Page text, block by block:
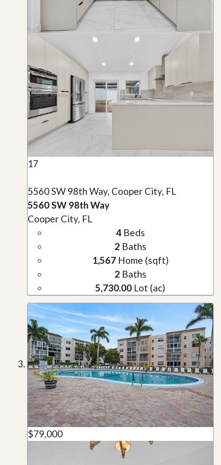
17
5560 SW 98th Way, Cooper City, FL
5560 SW 98th Way
Cooper City, FL
4Beds
2Baths
1,567Home (sqft)
2Baths
5,730.00 Lot (ac)
$79,000